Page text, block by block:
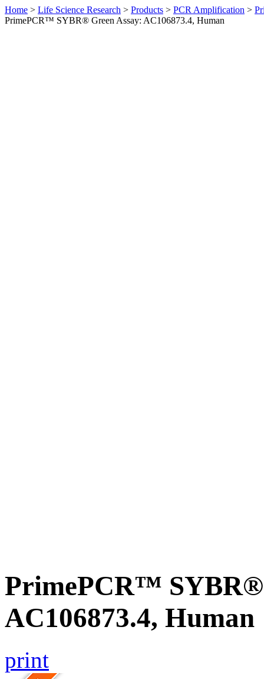
Home > Life Science Research > Products > PCR Amplification >
PrimePCR™ SYBR® Green Assay: AC106873.4, Human
PrimePCR™ SYBR®
AC106873.4, Human
print